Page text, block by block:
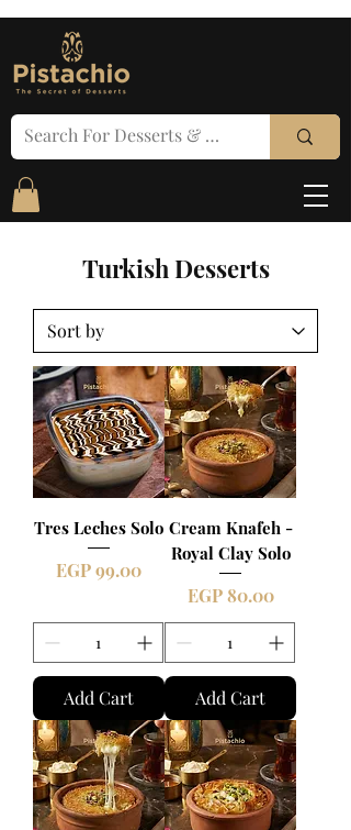
Turkish Desserts
Tres Leches Solo
Price
EGP 99.00
Add Cart
Cream Knafeh -
Royal Clay Solo
Price
EGP 80.00
Add Cart